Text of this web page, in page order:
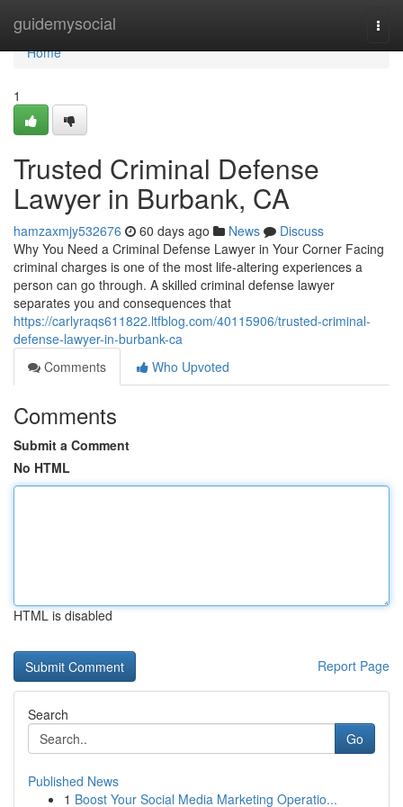
guidemysocial
Home
Home
1
Trusted Criminal Defense
Lawyer in Burbank, CA
hamzaxmjy532676 60 days ago News
Discuss
Why You Need a Criminal Defense Lawyer in Your Corner Facing
criminal charges is one of the most life-altering experiences a
person can go through. A skilled criminal defense lawyer
separates you and consequences that
https://carlyraqs611822.ltfblog.com/40115906/trusted-criminal-
defense-lawyer-in-burbank-ca
Comments
Who Upvoted
Comments
Submit a Comment
No HTML
HTML is disabled
Report Page
Search
Go
Published News
1 Boost Your Social Media Marketing Operatio...